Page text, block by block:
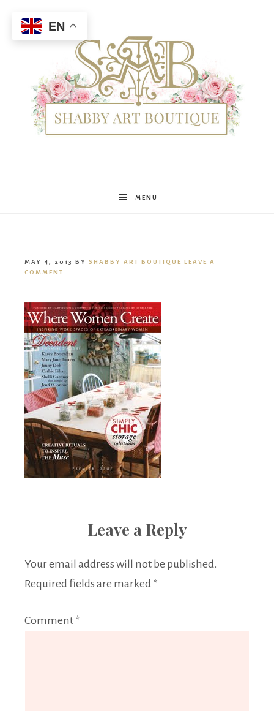
Shabby
Boutique
MENU
MAY 4, 2013 BY SHABBY ART BOUTIQUE LEAVE A
COMMENT
Leave a Reply
Your email address will not be published.
Required fields are marked *
Comment *
EN